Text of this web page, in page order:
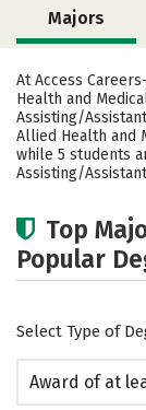
Majors
At Access
Health and
Assisting/
Allied Health and
while 5 students
Assisting/
Top
Popular
Select Type of
Award of at